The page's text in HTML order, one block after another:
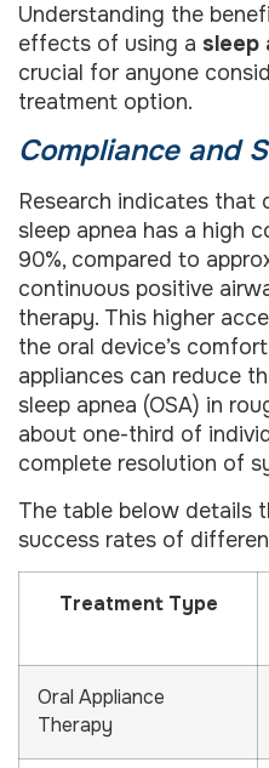
Understanding the
effects of using a sleep
crucial for anyone
treatment option.
Compliance and
Research indicates that
sleep apnea has a high
90%, compared to
continuous positive
therapy. This higher
the oral device’s
appliances can reduce
sleep apnea (OSA) in
about one-third of
complete resolution of
The table below details
success rates of
Treatment Type
Oral Appliance
Therapy